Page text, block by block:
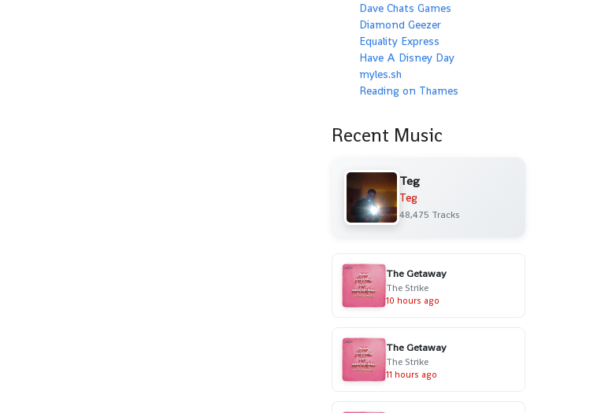
Dave Chats Games
Diamond Geezer
Equality Express
Have A Disney Day
myles.sh
Reading on Thames
Recent Music
Teg
Teg
48,475 Tracks
The Getaway
The Strike
10 hours ago
The Getaway
The Strike
11 hours ago